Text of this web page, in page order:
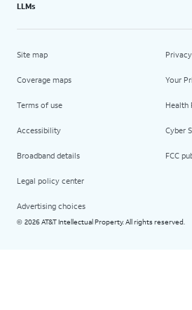
LLMs
Site map
Coverage maps
Terms of use
Accessibility
Broadband details
Legal policy center
Advertising choices
Your
Health
Cyber
FCC
© 2026 AT&T Intellectual Property. All rights reserved.